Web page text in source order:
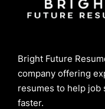
Bright Future
company offering
resumes to help job
faster.